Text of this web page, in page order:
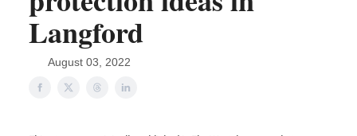
Langford
August 03, 2022